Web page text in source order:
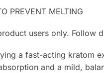
PREVENT MELTING
users only. Follow
a fast-acting kratom
and a mild,